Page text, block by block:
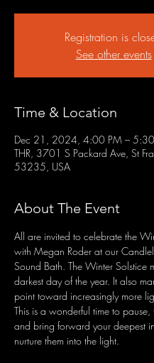
Registration is
See other events
Time & Location
Dec 21, 2024, 4:00 PM –
THR, 3701 S Packard Ave, St
53235, USA
About The Event
All are invited to celebrate the
with Megan Roder at our
Sound Bath. The Winter Solstice
darkest day of the year. It also
point toward increasingly more
This is a wonderful time to
and bring forward your deepest
nurture them into the light.